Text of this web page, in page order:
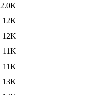
2.0K
12K
12K
11K
11K
13K